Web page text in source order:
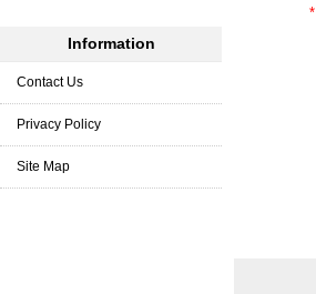
Information
Contact Us
Privacy Policy
Site Map
*